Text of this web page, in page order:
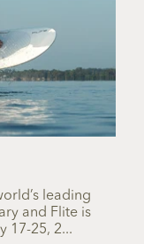
leading
and Flite is
17-25, 2...